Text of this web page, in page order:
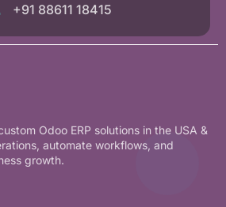
+91 88611 18415
Odoo ERP solutions in the USA &
automate workflows, and
growth.